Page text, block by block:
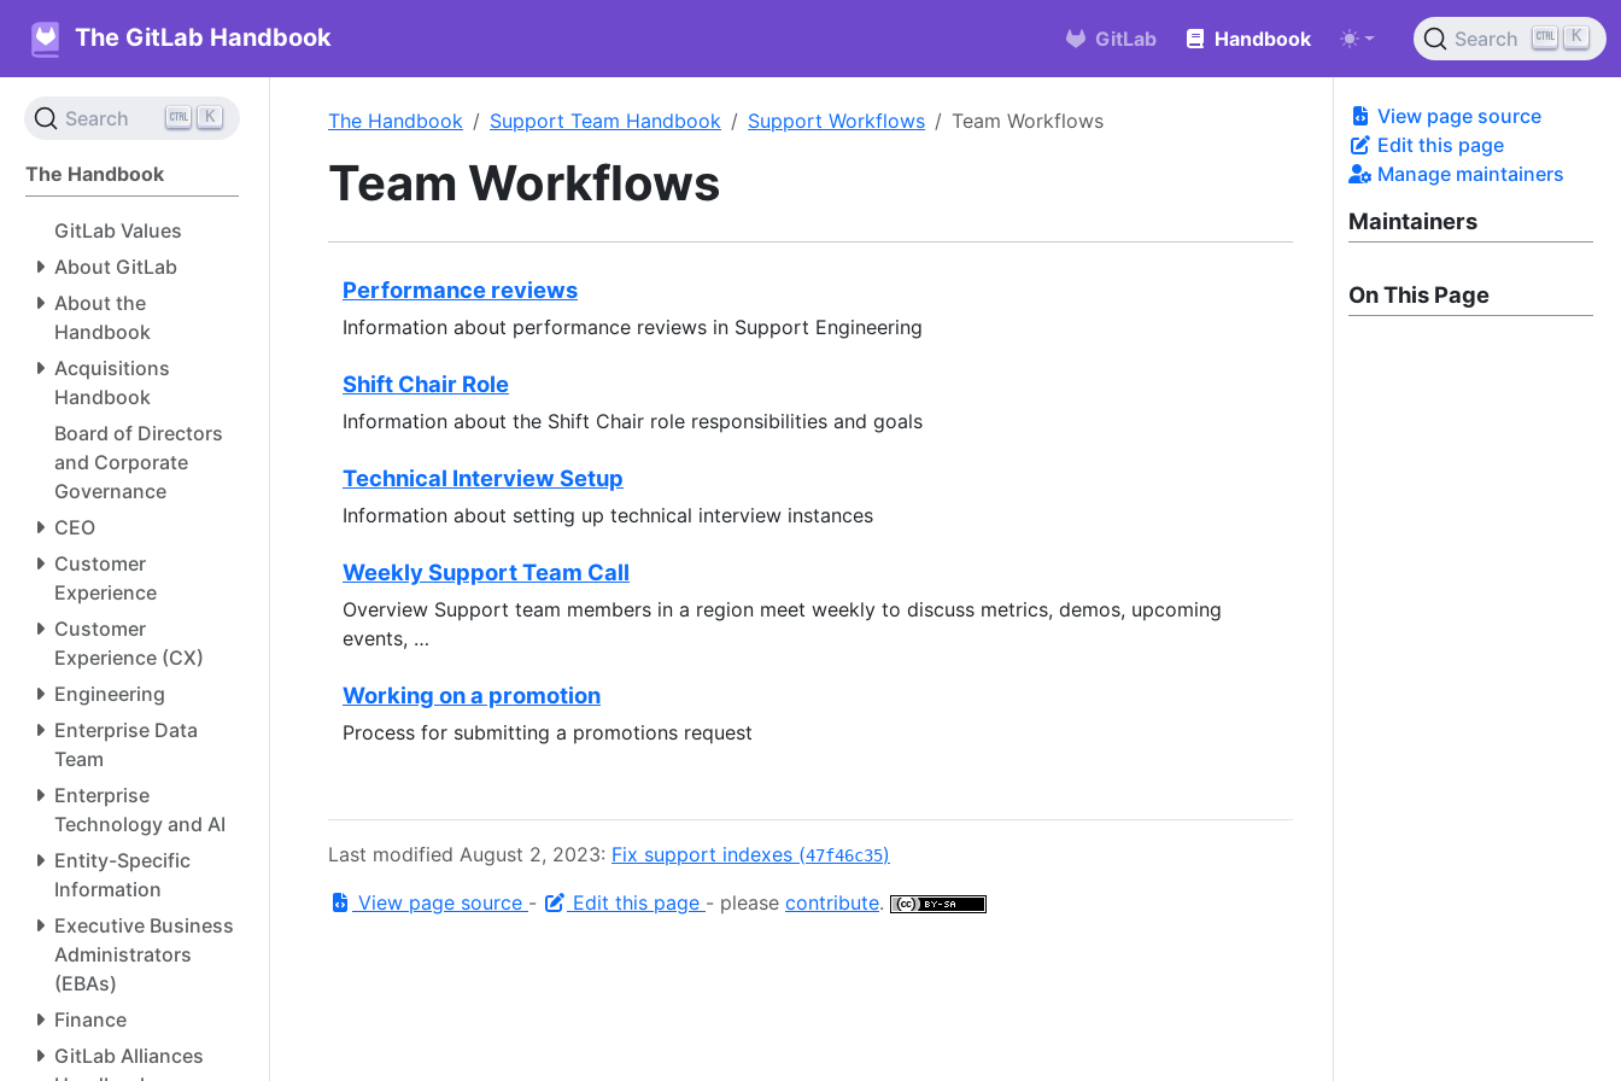
The GitLab Handbook GitLab Handbook Search K
Search K
The Handbook
GitLab Values
About GitLab
About the
Handbook
Acquisitions
Handbook
Board of Directors
and Corporate
Governance
CEO
Customer
Experience
Customer
Experience (CX)
Engineering
Enterprise Data
Team
Enterprise
Technology and AI
Entity-Specific
Information
Executive Business
Administrators
(EBAs)
Finance
GitLab Alliances
View page source
Edit this page
Manage maintainers
Maintainers
On This Page
The Handbook Support Team Handbook Support Workflows Team Workflows
Team Workflows
Performance reviews
Information about performance reviews in Support Engineering
Shift Chair Role
Information about the Shift Chair role responsibilities and goals
Technical Interview Setup
Information about setting up technical interview instances
Weekly Support Team Call
Overview Support team members in a region meet weekly to discuss metrics, demos, upcoming
events, …
Working on a promotion
Process for submitting a promotions request
Last modified August 2, 2023: Fix support indexes (47f46c35)
View page source - Edit this page - please contribute.